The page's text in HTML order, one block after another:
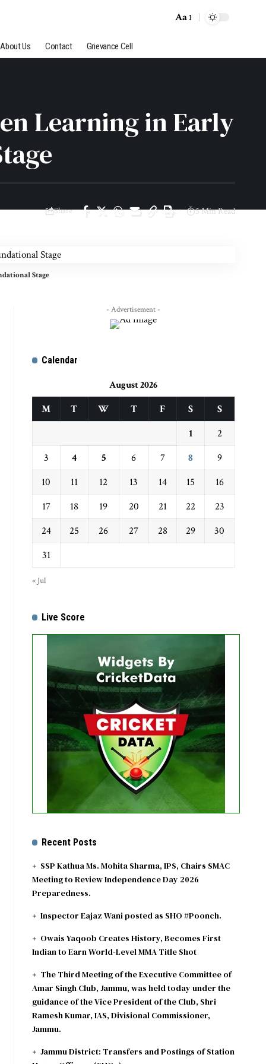
Font
Aa
About Us Contact Grievance Cell
Learning in Early
Share 5 Min Read
Stage
- Advertisement -
Calendar
August 2026
M T W T F S
S
1
2
3
4 5 6 7 8
9
10
11 12 13 14 15
16
17
18 19 20 21 22
23
24
25 26 27 28 29
30
31
« Jul
Live Score
No live matches found.
See recent results
See fixtures
Recent Posts
SSP Kathua Ms. Mohita Sharma, IPS, Chairs SMAC
Meeting to Review Independence Day 2026
Preparedness.
Inspector Eajaz Wani posted as SHO #Poonch.
Owais Yaqoob Creates History, Becomes First
Indian to Earn World-Level MMA Title Shot
The Third Meeting of the Executive Committee of
Amar Singh Club, Jammu, was held today under the
guidance of the Vice President of the Club, Shri
Ramesh Kumar, IAS, Divisional Commissioner,
Jammu.
Jammu District: Transfers and Postings of Station